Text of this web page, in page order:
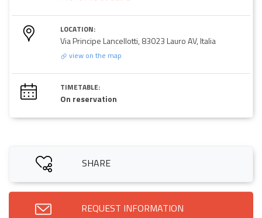
LOCATION:
Via Principe Lancellotti, 83023 Lauro AV, Italia
view on the map
TIMETABLE:
On reservation
SHARE
REQUEST INFORMATION